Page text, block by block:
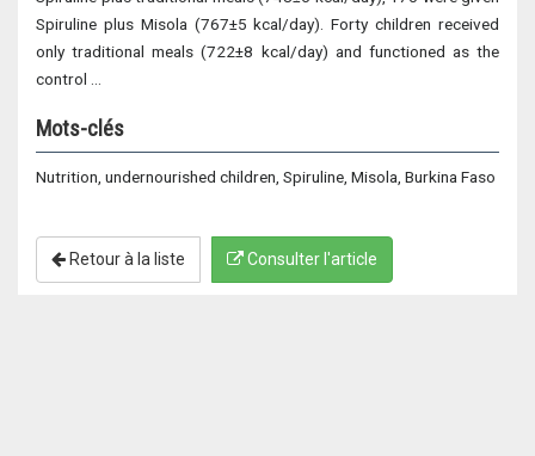
Spiruline plus Misola (767±5 kcal/day). Forty children received
only traditional meals (722±8 kcal/day) and functioned as the
control …
Mots-clés
Nutrition, undernourished children, Spiruline, Misola, Burkina Faso
Retour à la liste Consulter l'article